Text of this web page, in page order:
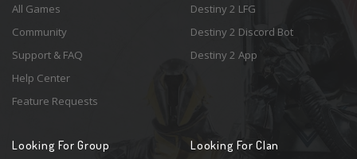
All Games
Community
Support & FAQ
Help Center
Feature Requests
Destiny 2 LFG
Destiny 2 Discord Bot
Destiny 2 App
Looking For Group Looking For Clan